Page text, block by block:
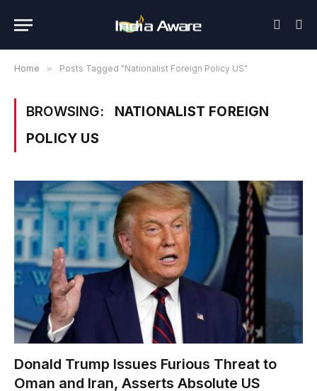
Home » Posts Tagged "Nationalist Foreign Policy US"
BROWSING:
NATIONALIST FOREIGN
POLICY US
Donald Trump Issues Furious Threat to
Oman and Iran, Asserts Absolute US